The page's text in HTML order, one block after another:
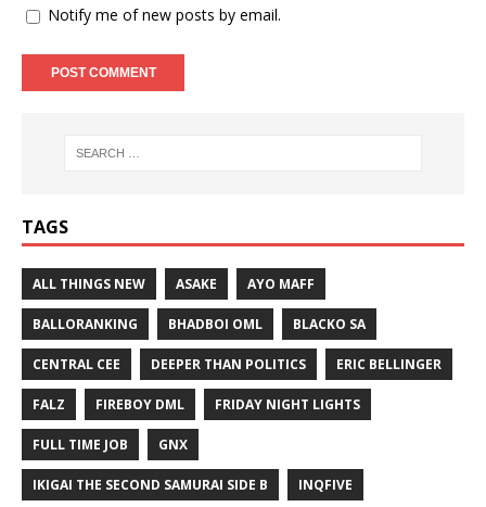
Notify me of new posts by email.
TAGS
ALL THINGS NEW ASAKE AYO MAFF
BALLORANKING BHADBOI OML BLACKO SA
CENTRAL CEE DEEPER THAN POLITICS ERIC BELLINGER
FALZ FIREBOY DML FRIDAY NIGHT LIGHTS
FULL TIME JOB GNX
IKIGAI THE SECOND SAMURAI SIDE B INQFIVE